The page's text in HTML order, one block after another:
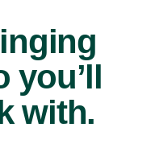
you’ll
with.